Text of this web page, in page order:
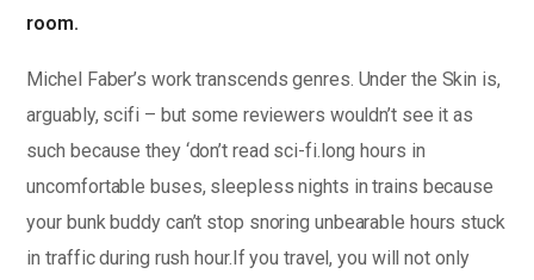
room.
Michel Faber’s work transcends genres. Under the Skin is,
arguably, scifi – but some reviewers wouldn’t see it as
such because they ‘don’t read sci-fi.long hours in
uncomfortable buses, sleepless nights in trains because
your bunk buddy can’t stop snoring unbearable hours stuck
in traffic during rush hour.If you travel, you will not only